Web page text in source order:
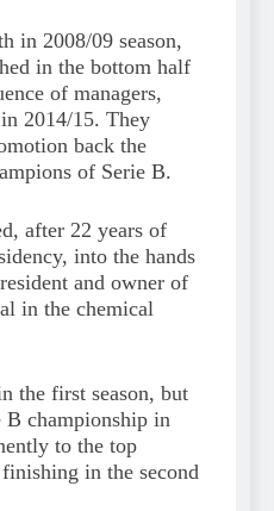
in 2008/09 season,
in the bottom half
of managers,
2014/15. They
back the
of Serie B.
after 22 years of
into the hands
and owner of
in the chemical
the first season, but
B championship in
to the top
in the second